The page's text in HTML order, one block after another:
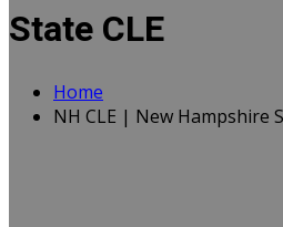
State CLE
Home
NH CLE | New Hampshire